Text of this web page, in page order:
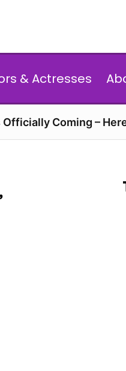
& Actresses
Officially Coming –